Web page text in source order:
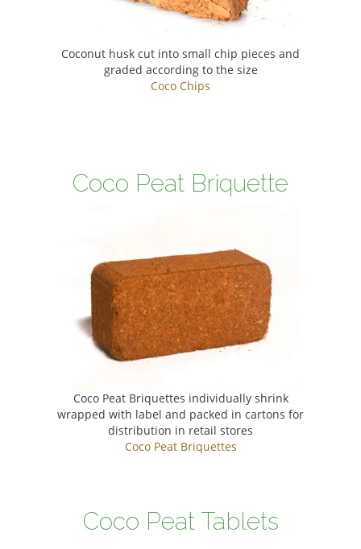
Coconut husk cut into small chip pieces and
graded according to the size
Coco Chips
Coco Peat Briquette
Coco Peat Briquettes individually shrink
wrapped with label and packed in cartons for
distribution in retail stores
Coco Peat Briquettes
Coco Peat Tablets